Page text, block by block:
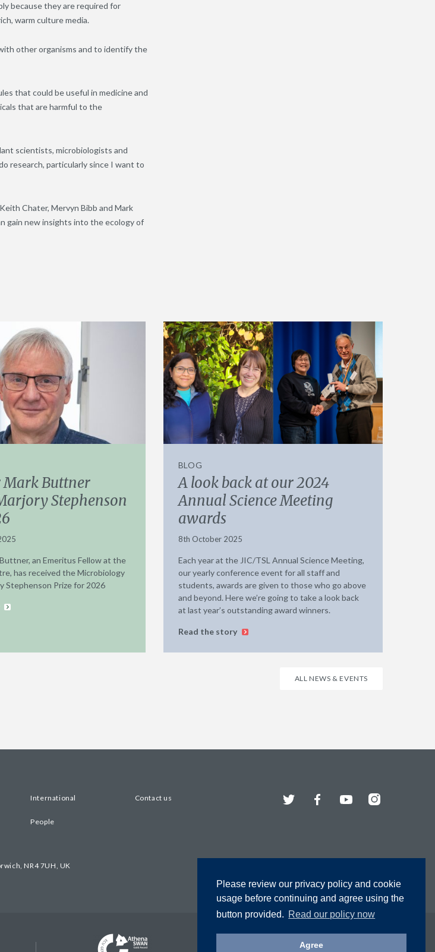
Please review our privacy policy and cookie
usage before continuing and agree using the
button provided. Read our policy now
Agree
because they are required for
warm culture media.
other organisms and to identify the
that could be useful in medicine and
that are harmful to the
scientists, microbiologists and
research, particularly since I want to
Chater, Mervyn Bibb and Mark
gain new insights into the ecology of
Mark Buttner
Stephenson
an Emeritus Fellow at the
has received the Microbiology
Stephenson Prize for 2026
BLOG
A look back at our 2024
Annual Science Meeting
awards
8th October 2025
Each year at the JIC/TSL Annual Science Meeting,
our yearly conference event for all staff and
students, awards are given to those who go above
and beyond. Here we’re going to take a look back
at last year’s outstanding award winners.
Read the story
ALL NEWS & EVENTS
International Contact us
People
NR4 7UH, UK
Twitter FacebookYouTubeInstagram